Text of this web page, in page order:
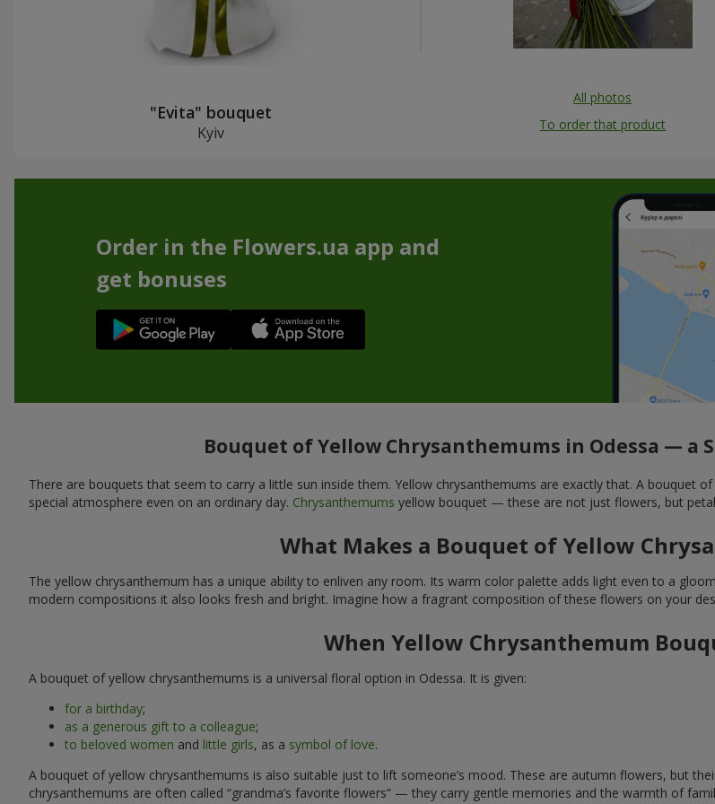
"Evita" bouquet
Kyiv
All photos
To order that product
Order in the Flowers.ua app and
get bonuses
Bouquet of Yellow Chrysanthemums in Odessa — a
There are bouquets that seem to carry a little sun inside them. Yellow chrysanthemums are exactly that. A bouquet
special atmosphere even on an ordinary day. Chrysanthemums yellow bouquet — these are not just flowers, but
What Makes a Bouquet of Yellow
The yellow chrysanthemum has a unique ability to enliven any room. Its warm color palette adds light even to a
modern compositions it also looks fresh and bright. Imagine how a fragrant composition of these flowers on your
When Yellow Chrysanthemum
A bouquet of yellow chrysanthemums is a universal floral option in Odessa. It is given:
for a birthday;
as a generous gift to a colleague;
to beloved women and little girls, as a symbol of love.
A bouquet of yellow chrysanthemums is also suitable just to lift someone’s mood. These are autumn flowers, but
chrysanthemums are often called “grandma’s favorite flowers” — they carry gentle memories and the warmth of